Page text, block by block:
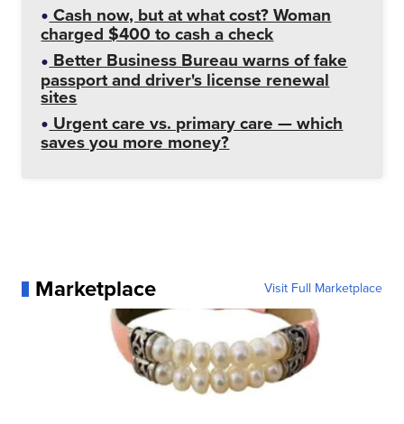
Cash now, but at what cost? Woman
charged $400 to cash a check
Better Business Bureau warns of fake
passport and driver's license renewal
sites
Urgent care vs. primary care — which
saves you more money?
Marketplace Visit Full Marketplace